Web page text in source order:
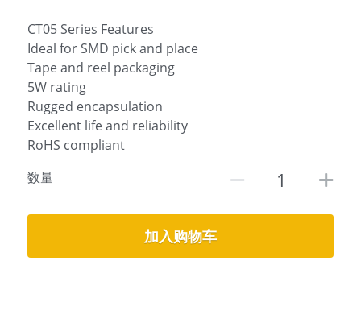
CT05 Series Features
Ideal for SMD pick and place
Tape and reel packaging
5W rating
Rugged encapsulation
Excellent life and reliability
RoHS compliant
数量
加入购物车